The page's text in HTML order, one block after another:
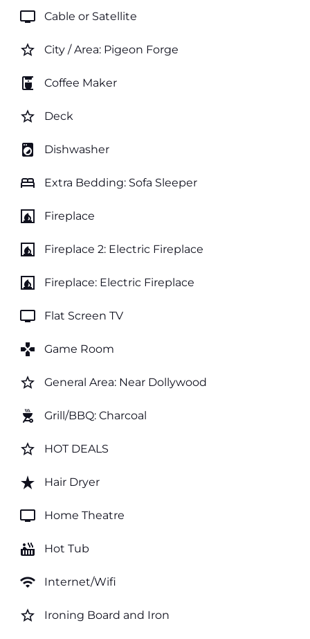
tv Cable or Satellite
star_border City / Area: Pigeon Forge
coffee_maker Coffee Maker
star_border Deck
local_laundry_service Dishwasher
bed Extra Bedding: Sofa Sleeper
fireplace Fireplace
fireplace Fireplace 2: Electric Fireplace
fireplace Fireplace: Electric Fireplace
tv Flat Screen TV
games Game Room
star_border General Area: Near Dollywood
outdoor_grill Grill/BBQ: Charcoal
star_border HOT DEALS
star_rate Hair Dryer
tv Home Theatre
hot_tub Hot Tub
wifi Internet/Wifi
star_border Ironing Board and Iron